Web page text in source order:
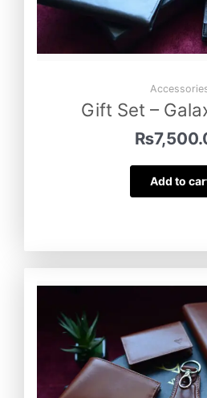
Gift Set –
₨
Add to
Vibrant – Royal
Mukesh Lohana